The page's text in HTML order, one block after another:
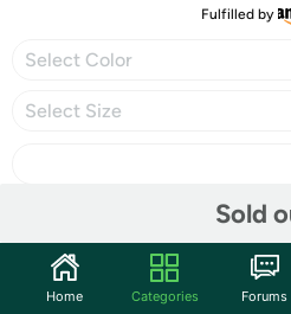
Fulfilled by
Select Color
Select Size
Sold
Home Categories Forums